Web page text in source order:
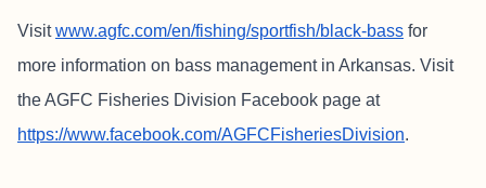
Visitwww.agfc.com/en/fishing/sportfish/black-bass for
more information on bass management in Arkansas. Visit
the AGFC Fisheries Division Facebook page at
https://www.facebook.com/AGFCFisheriesDivision.